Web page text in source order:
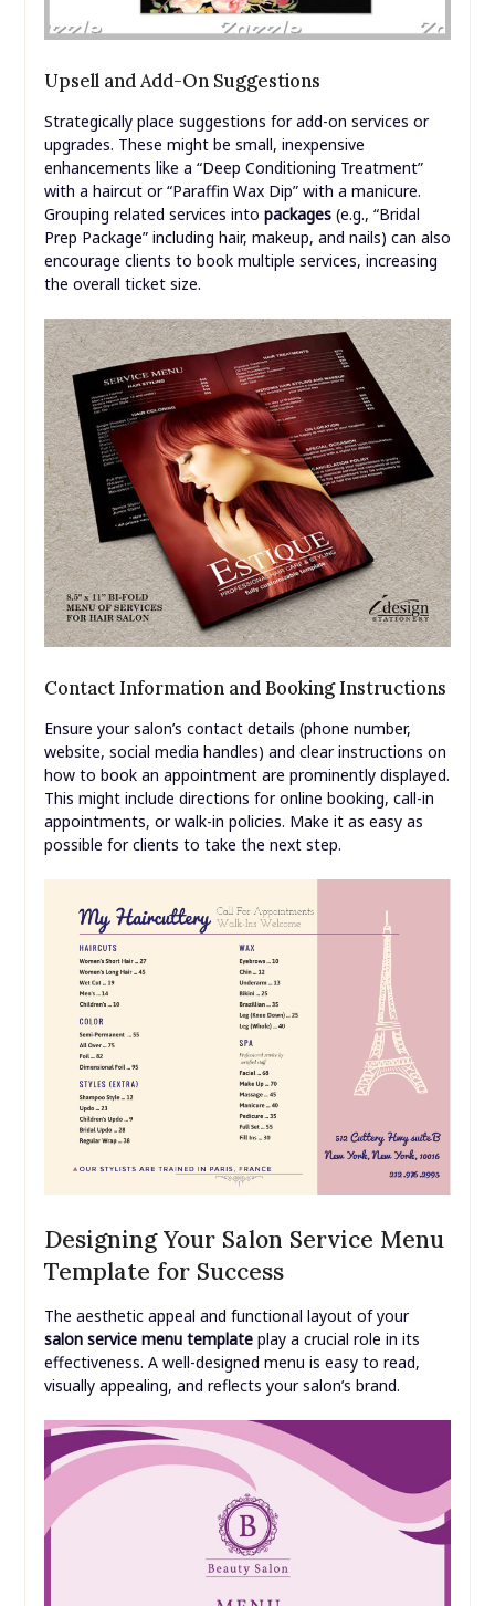
Upsell and Add-On Suggestions
Strategically place suggestions for add-on services or
upgrades. These might be small, inexpensive
enhancements like a “Deep Conditioning Treatment”
with a haircut or “Paraffin Wax Dip” with a manicure.
Grouping related services into packages(e.g., “Bridal
Prep Package” including hair, makeup, and nails) can also
encourage clients to book multiple services, increasing
the overall ticket size.
Contact Information and Booking Instructions
Ensure your salon’s contact details (phone number,
website, social media handles) and clear instructions on
how to book an appointment are prominently displayed.
This might include directions for online booking, call-in
appointments, or walk-in policies. Make it as easy as
possible for clients to take the next step.
Designing Your Salon Service Menu
Template for Success
The aesthetic appeal and functional layout of your
salon service menu templateplay a crucial role in its
effectiveness. A well-designed menu is easy to read,
visually appealing, and reflects your salon’s brand.